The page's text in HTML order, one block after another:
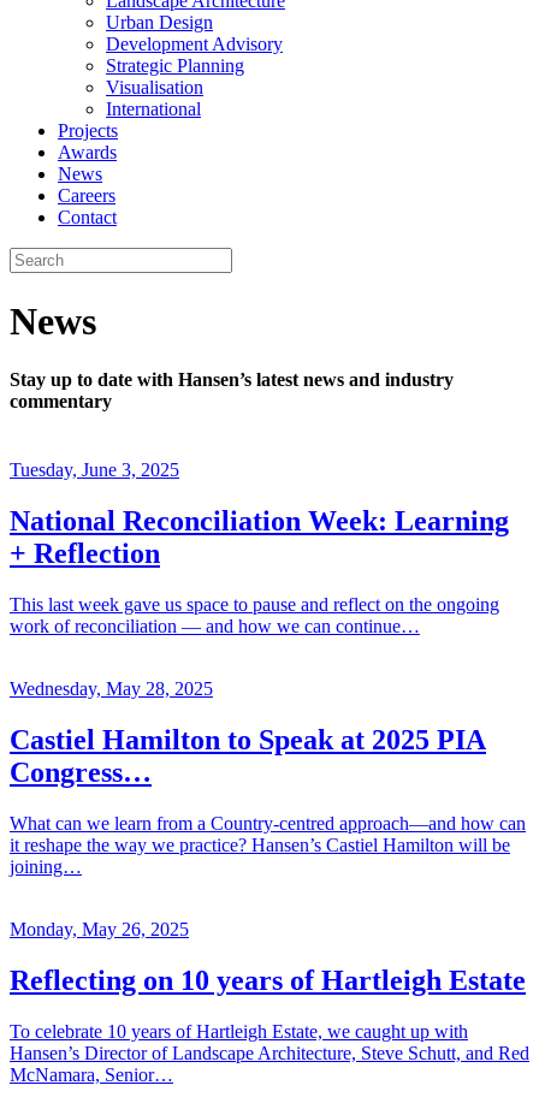
Urban Design
Development Advisory
Strategic Planning
Visualisation
International
Projects
Awards
News
Careers
Contact
News
Stay up to date with Hansen’s latest news and industry
commentary
Tuesday, June 3, 2025
National Reconciliation Week: Learning
+ Reflection
This last week gave us space to pause and reflect on the ongoing
work of reconciliation — and how we can continue…
Wednesday, May 28, 2025
Castiel Hamilton to Speak at 2025 PIA
Congress…
What can we learn from a Country-centred approach—and how can
it reshape the way we practice? Hansen’s Castiel Hamilton will be
joining…
Monday, May 26, 2025
Reflecting on 10 years of Hartleigh Estate
To celebrate 10 years of Hartleigh Estate, we caught up with
Hansen’s Director of Landscape Architecture, Steve Schutt, and Red
McNamara, Senior…